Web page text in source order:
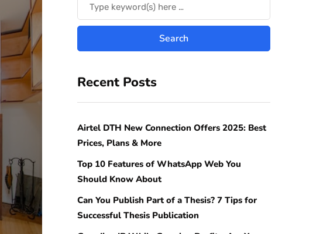
Recent Posts
Airtel DTH New Connection Offers 2025: Best
Prices, Plans & More
Top 10 Features of WhatsApp Web You
Should Know About
Can You Publish Part of a Thesis? 7 Tips for
Successful Thesis Publication